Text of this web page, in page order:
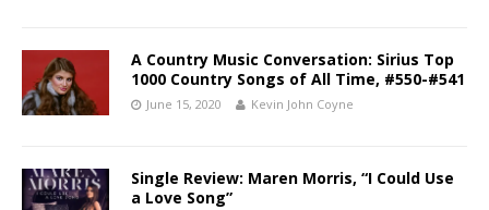
A Country Music Conversation: Sirius Top
1000 Country Songs of All Time, #550-#541
June 15, 2020 Kevin John Coyne
Single Review: Maren Morris, “I Could Use
a Love Song”